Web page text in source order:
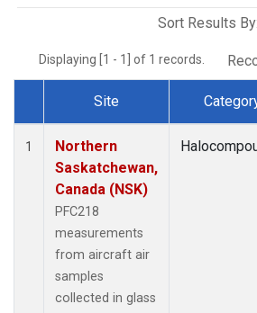
Sort Results By:
Displaying [1 - 1] of 1 records.
Dataset Number
Site
1
Northern
Saskatchewan,
Canada (NSK)
PFC218
measurements
from aircraft air
samples
collected in glass